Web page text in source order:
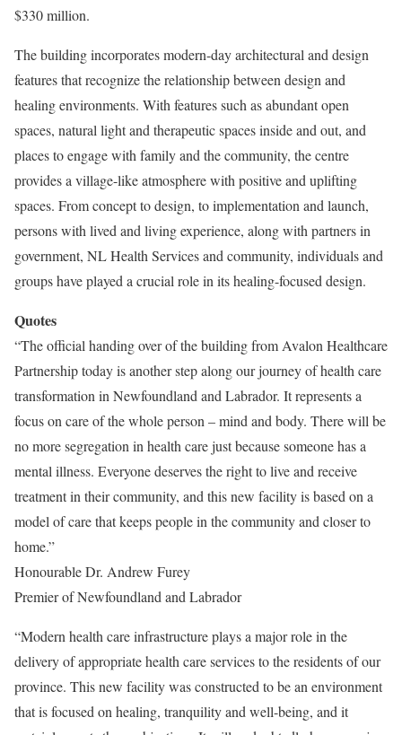
$330 million.
The building incorporates modern-day architectural and design
features that recognize the relationship between design and
healing environments. With features such as abundant open
spaces, natural light and therapeutic spaces inside and out, and
places to engage with family and the community, the centre
provides a village-like atmosphere with positive and uplifting
spaces. From concept to design, to implementation and launch,
persons with lived and living experience, along with partners in
government, NL Health Services and community, individuals and
groups have played a crucial role in its healing-focused design.
Quotes
“The official handing over of the building from Avalon Healthcare
Partnership today is another step along our journey of health care
transformation in Newfoundland and Labrador. It represents a
focus on care of the whole person – mind and body. There will be
no more segregation in health care just because someone has a
mental illness. Everyone deserves the right to live and receive
treatment in their community, and this new facility is based on a
model of care that keeps people in the community and closer to
home.”
Honourable Dr. Andrew Furey
Premier of Newfoundland and Labrador
“Modern health care infrastructure plays a major role in the
delivery of appropriate health care services to the residents of our
province. This new facility was constructed to be an environment
that is focused on healing, tranquility and well-being, and it